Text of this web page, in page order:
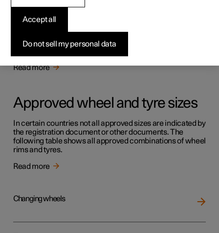
Tyres
The function of the tyres is to carry load, provide grip on
the road surface, dampen vibration and protect the wheel
Read more
Approved wheel and tyre sizes
In certain countries not all approved sizes are indicated by
the registration document or other documents. The
following table shows all approved combinations of wheel
rims and tyres.
Read more
Changing wheels
Do not sell my personal data
Accept all